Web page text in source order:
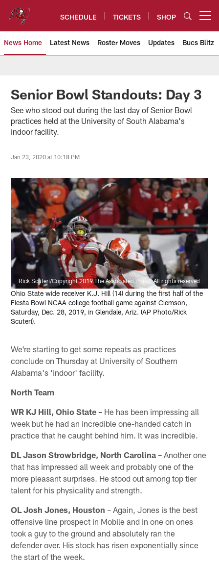
content
SCHEDULE TICKETS SHOP
News Home Latest News Roster Moves Updates Bucs Blitz
Tampa Bay Buccaneers
Senior Bowl Standouts: Day 3
See who stood out during the last day of Senior Bowl
practices held at the University of South Alabama's
indoor facility.
Jan 23, 2020 at 10:18 PM
Rick Scuteri/Copyright 2019 The Associated Press. All rights reserved
Ohio State wide receiver K.J. Hill (14) during the first half of the
Fiesta Bowl NCAA college football game against Clemson,
Saturday, Dec. 28, 2019, in Glendale, Ariz. (AP Photo/Rick
Scuteri).
We're starting to get some repeats as practices
conclude on Thursday at University of Southern
Alabama's 'indoor' facility.
North Team
WR KJ Hill, Ohio State – He has been impressing all
week but he had an incredible one-handed catch in
practice that he caught behind him. It was incredible.
DL Jason Strowbridge, North Carolina – Another one
that has impressed all week and probably one of the
more pleasant surprises. He stood out among top tier
talent for his physicality and strength.
OL Josh Jones, Houston – Again, Jones is the best
offensive line prospect in Mobile and in one on ones
took a guy to the ground and absolutely ran the
defender over. His stock has risen exponentially since
the start of the week.